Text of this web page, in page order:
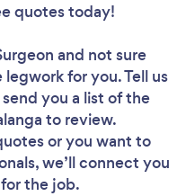
quotes today!
and not sure
for you. Tell us
you a list of the
to review.
or you want to
we’ll connect you
the job.